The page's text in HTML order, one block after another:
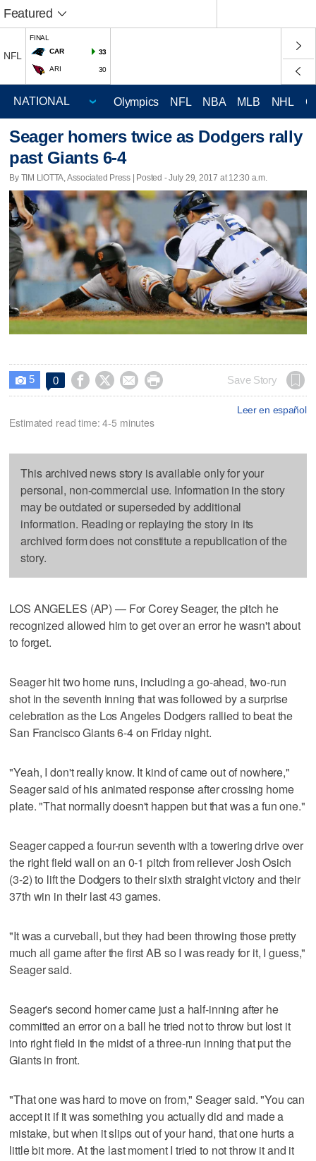
Featured
NFL
FINAL
CAR
33
ARI 30
Olympics NFL NBA MLB NHL
Seager homers twice as Dodgers rally
past Giants 6-4
By TIM LIOTTA, Associated Press | Posted - July 29, 2017 at 12:30 a.m.
 5 0     Save Story
Leer en español
Estimated read time: 4-5 minutes
This archived news story is available only for your
personal, non-commercial use. Information in the story
may be outdated or superseded by additional
information. Reading or replaying the story in its
archived form does not constitute a republication of the
story.
LOS ANGELES (AP) — For Corey Seager, the pitch he
recognized allowed him to get over an error he wasn't about
to forget.
Seager hit two home runs, including a go-ahead, two-run
shot in the seventh inning that was followed by a surprise
celebration as the Los Angeles Dodgers rallied to beat the
San Francisco Giants 6-4 on Friday night.
"Yeah, I don't really know. It kind of came out of nowhere,"
Seager said of his animated response after crossing home
plate. "That normally doesn't happen but that was a fun one."
Seager capped a four-run seventh with a towering drive over
the right field wall on an 0-1 pitch from reliever Josh Osich
(3-2) to lift the Dodgers to their sixth straight victory and their
37th win in their last 43 games.
"It was a curveball, but they had been throwing those pretty
much all game after the first AB so I was ready for it, I guess,"
Seager said.
Seager's second homer came just a half-inning after he
committed an error on a ball he tried not to throw but lost it
into right field in the midst of a three-run inning that put the
Giants in front.
"That one was hard to move on from," Seager said. "You can
accept it if it was something you actually did and made a
mistake, but when it slips out of your hand, that one hurts a
little bit more. At the last moment I tried to not throw it and it